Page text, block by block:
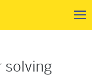
solving